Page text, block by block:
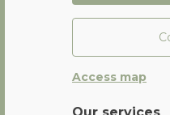
Access map
Our services